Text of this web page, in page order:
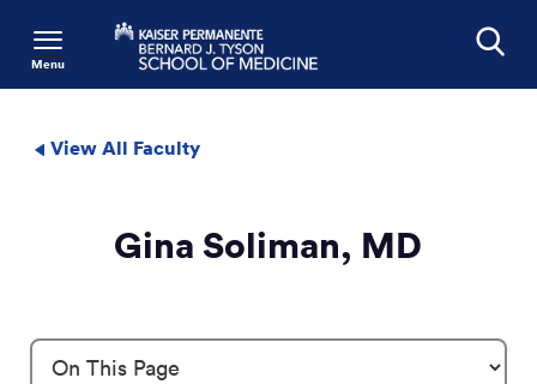
Menu
View All Faculty
Gina Soliman, MD